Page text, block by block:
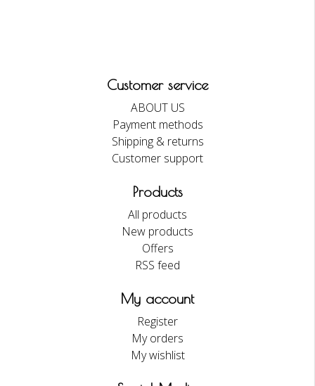
Customer service
ABOUT US
Payment methods
Shipping & returns
Customer support
Products
All products
New products
Offers
RSS feed
My account
Register
My orders
My wishlist